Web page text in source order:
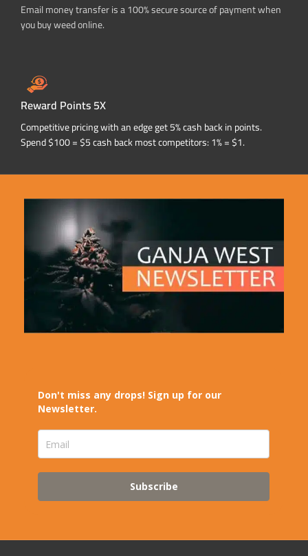
Email money transfer is a 100% secure source of payment when
you buy weed online.
Reward Points 5X
Competitive pricing with an edge get 5% cash back in points.
Spend $100 = $5 cash back most competitors: 1% = $1.
Don't miss any drops! Sign up for our
Newsletter.
Subscribe